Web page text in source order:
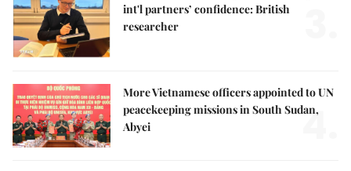
int'l partners’ confidence: British
researcher
More Vietnamese officers appointed to UN
peacekeeping missions in South Sudan,
Abyei
4.